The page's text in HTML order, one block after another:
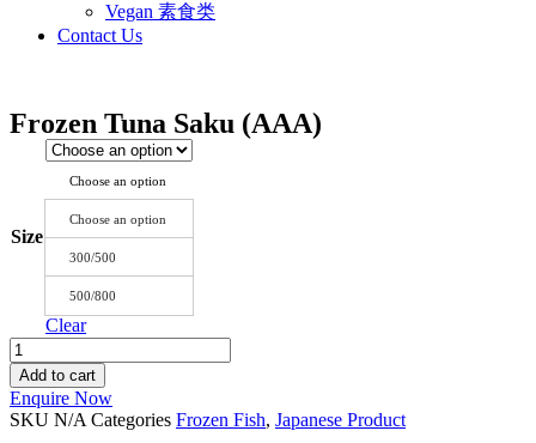
Vegan 素食类
Contact Us
Frozen Tuna Saku (AAA)
Size
Choose an option
Choose an option
300/500
500/800
Clear
Frozen
Tuna
Saku
(AAA)
quantity
Add to cart
Enquire Now
SKU N/A Categories Frozen Fish, Japanese Product